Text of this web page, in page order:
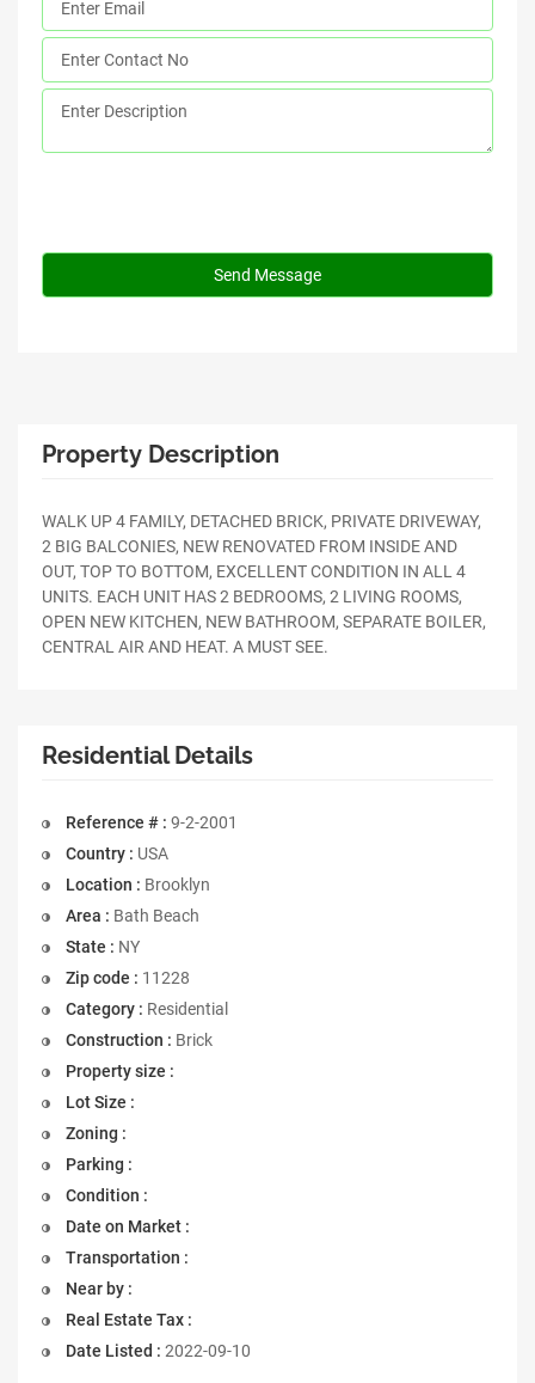
Property Description
WALK UP 4 FAMILY, DETACHED BRICK, PRIVATE DRIVEWAY,
2 BIG BALCONIES, NEW RENOVATED FROM INSIDE AND
OUT, TOP TO BOTTOM, EXCELLENT CONDITION IN ALL 4
UNITS. EACH UNIT HAS 2 BEDROOMS, 2 LIVING ROOMS,
OPEN NEW KITCHEN, NEW BATHROOM, SEPARATE BOILER,
CENTRAL AIR AND HEAT. A MUST SEE.
Residential Details
Reference # : 9-2-2001
Country : USA
Location : Brooklyn
Area : Bath Beach
State : NY
Zip code : 11228
Category : Residential
Construction : Brick
Property size :
Lot Size :
Zoning :
Parking :
Condition :
Date on Market :
Transportation :
Near by :
Real Estate Tax :
Date Listed : 2022-09-10